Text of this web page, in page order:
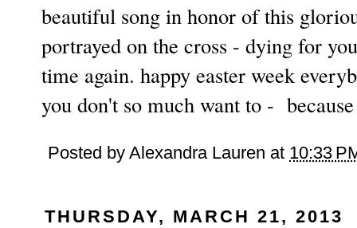
beautiful song in honor of this
portrayed on the cross - dying for
time again. happy easter week
you don't so much want to -
Posted by Alexandra Lauren at 10:33
THURSDAY, MARCH 21, 2013